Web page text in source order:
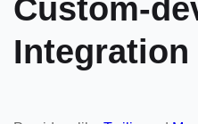
Custom-
Integration